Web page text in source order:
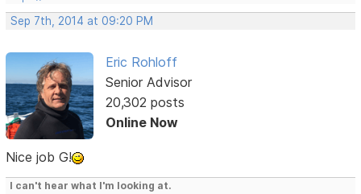
Sep 7th, 2014 at 09:20 PM
Eric Rohloff
Senior Advisor
20,302 posts
Online Now
Nice job G!
I can't hear what I'm looking at.